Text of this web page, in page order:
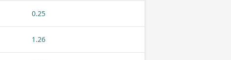
0.25
1.26